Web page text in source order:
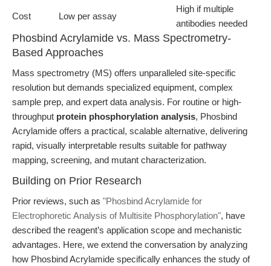
Cost Low per assay
High if multiple
antibodies needed
Phosbind Acrylamide vs. Mass Spectrometry-
Based Approaches
Mass spectrometry (MS) offers unparalleled site-specific
resolution but demands specialized equipment, complex
sample prep, and expert data analysis. For routine or high-
throughput protein phosphorylation analysis, Phosbind
Acrylamide offers a practical, scalable alternative, delivering
rapid, visually interpretable results suitable for pathway
mapping, screening, and mutant characterization.
Building on Prior Research
Prior reviews, such as "Phosbind Acrylamide for
Electrophoretic Analysis of Multisite Phosphorylation", have
described the reagent’s application scope and mechanistic
advantages. Here, we extend the conversation by analyzing
how Phosbind Acrylamide specifically enhances the study of